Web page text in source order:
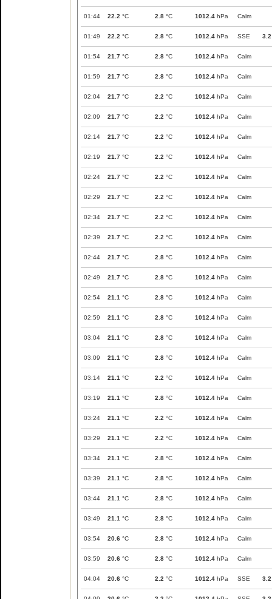
01:44 22.2 °C 2.8 °C 1012.4 hPa Calm
01:49 22.2 °C 2.8 °C 1012.4 hPa SSE 3.2
01:54 21.7 °C 2.8 °C 1012.4 hPa Calm
01:59 21.7 °C 2.8 °C 1012.4 hPa Calm
02:04 21.7 °C 2.2 °C 1012.4 hPa Calm
02:09 21.7 °C 2.2 °C 1012.4 hPa Calm
02:14 21.7 °C 2.2 °C 1012.4 hPa Calm
02:19 21.7 °C 2.2 °C 1012.4 hPa Calm
02:24 21.7 °C 2.2 °C 1012.4 hPa Calm
02:29 21.7 °C 2.2 °C 1012.4 hPa Calm
02:34 21.7 °C 2.2 °C 1012.4 hPa Calm
02:39 21.7 °C 2.2 °C 1012.4 hPa Calm
02:44 21.7 °C 2.8 °C 1012.4 hPa Calm
02:49 21.7 °C 2.8 °C 1012.4 hPa Calm
02:54 21.1 °C 2.8 °C 1012.4 hPa Calm
02:59 21.1 °C 2.8 °C 1012.4 hPa Calm
03:04 21.1 °C 2.8 °C 1012.4 hPa Calm
03:09 21.1 °C 2.8 °C 1012.4 hPa Calm
03:14 21.1 °C 2.2 °C 1012.4 hPa Calm
03:19 21.1 °C 2.8 °C 1012.4 hPa Calm
03:24 21.1 °C 2.2 °C 1012.4 hPa Calm
03:29 21.1 °C 2.2 °C 1012.4 hPa Calm
03:34 21.1 °C 2.8 °C 1012.4 hPa Calm
03:39 21.1 °C 2.8 °C 1012.4 hPa Calm
03:44 21.1 °C 2.8 °C 1012.4 hPa Calm
03:49 21.1 °C 2.8 °C 1012.4 hPa Calm
03:54 20.6 °C 2.8 °C 1012.4 hPa Calm
03:59 20.6 °C 2.8 °C 1012.4 hPa Calm
04:04 20.6 °C 2.2 °C 1012.4 hPa SSE 3.2